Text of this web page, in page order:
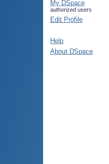
My DSpace
authorized users
Edit Profile
Help
About DSpace